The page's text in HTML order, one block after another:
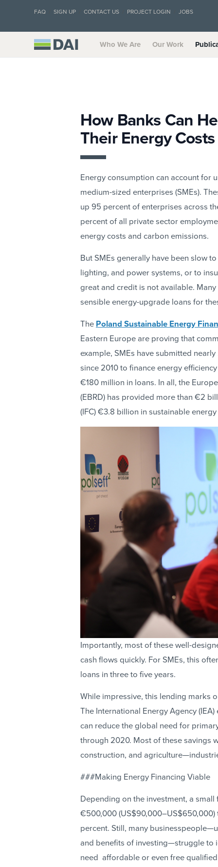
FAQ SIGN UP CONTACT US PROJECT LOGIN JOBS
Who We Are Our Work
How Banks Can
Their Energy Costs
Energy consumption can account for
medium-sized enterprises (SMEs).
up 95 percent of enterprises across
percent of all private sector
energy costs and carbon emissions.
But SMEs generally have been slow
lighting, and power systems, or to
great and credit is not available.
sensible energy-upgrade loans for
The Poland Sustainable Energy
Eastern Europe are proving that
example, SMEs have submitted
since 2010 to finance energy
€180 million in loans. In all, the
(EBRD) has provided more than €2
(IFC) €3.8 billion in sustainable
Importantly, most of these well-
cash flows quickly. For SMEs, this
loans in three to five years.
While impressive, this lending marks
The International Energy Agency
can reduce the global need for
through 2020. Most of these savings
construction, and
###Making Energy Financing Viable
Depending on the investment, a
€500,000 (US$90,000–US$650,000)
percent. Still, many
and benefits of investing—struggle to
need affordable or even free